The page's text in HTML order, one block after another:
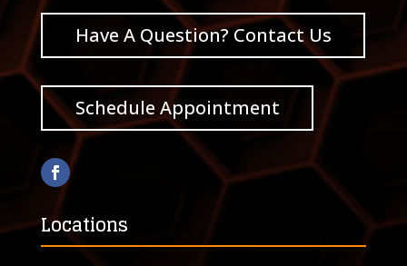
Have A Question? Contact Us
Schedule Appointment
Locations